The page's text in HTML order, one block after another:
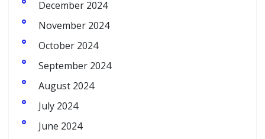
December 2024
November 2024
October 2024
September 2024
August 2024
July 2024
June 2024